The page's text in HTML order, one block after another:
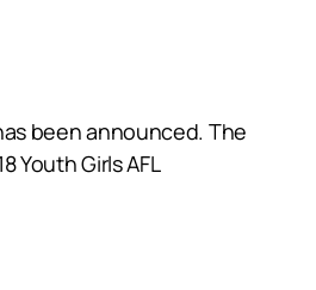
been announced. The
Youth Girls AFL